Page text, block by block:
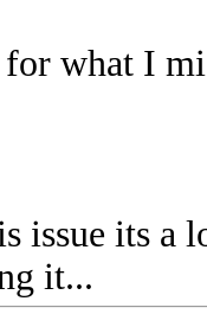
for what I
issue its a
it...